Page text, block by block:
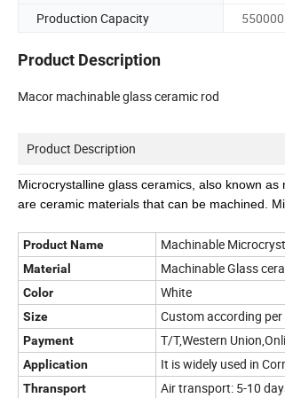
Production Capacity
Product Description
Macor machinable glass ceramic rod
Product Description
Microcrystalline glass ceramics, also known
are ceramic materials that can be machined.
Product Name Machinable
Material Machinable Glass
Color White
Size Custom according
Payment T/T,Western
Application It is widely used in
Thransport Air transport: 5-10